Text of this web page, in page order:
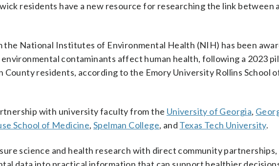
residents have a new resource for researching the link between
the National Institutes of Environmental Health (NIH) has been
contaminants affect human health, following a 2023
County residents, according to the Emory University Rollins School
with university faculty from the University of Georgia,
School of Medicine,Spelman College, and Texas Tech University.
science and health research with direct community